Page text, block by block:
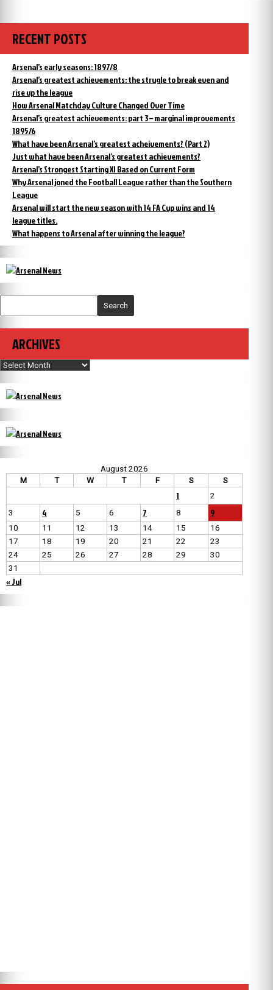
RECENT POSTS
Arsenal’s early seasons: 1897/8
Arsenal’s greatest achievements: the strugle to break even and
rise up the league
How Arsenal Matchday Culture Changed Over Time
Arsenal’s greatest achievements: part 3 – marginal improvements
1895/6
What have been Arsenal’s greatest acheivements? (Part 2)
Just what have been Arsenal’s greatest achievements?
Arsenal’s Strongest Starting XI Based on Current Form
Why Arsenal joned the Football League rather than the Southern
League
Arsenal will start the new season with 14 FA Cup wins and 14
league titles.
What happens to Arsenal after winning the league?
Search
ARCHIVES
Archives
August 2026
M
T W T F S S
1
2
3
4 5 6 7 8 9
10 11 12 13 14 15
16
17
18 19 20 21 22
23
24
25 26 27 28 29
30
31
« Jul